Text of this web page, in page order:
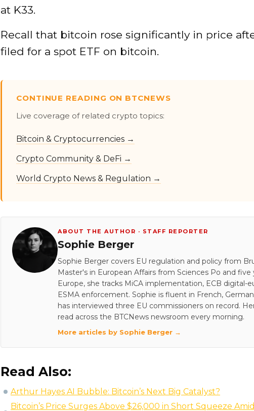
at K33.
Recall that bitcoin rose significantly in price
filed for a spot ETF on bitcoin.
CONTINUE READING ON BTCNEWS
Live coverage of related crypto topics:
Bitcoin & Cryptocurrencies →
Crypto Community & DeFi →
World Crypto News & Regulation →
ABOUT THE AUTHOR · STAFF REPORTER
Sophie Berger
Sophie Berger covers EU regulation and policy from
Master's in European Affairs from Sciences Po and five
Europe, she tracks MiCA implementation, ECB digital-
ESMA enforcement. Sophie is fluent in French,
has interviewed three EU commissioners on record.
read across the BTCNews newsroom every morning.
More articles by Sophie Berger →
Read Also:
Arthur Hayes AI Bubble: Bitcoin’s Next Big Catalyst?
Bitcoin’s Price Surges Above $26,000 in Short Squeeze